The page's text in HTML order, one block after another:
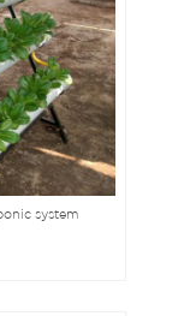
system